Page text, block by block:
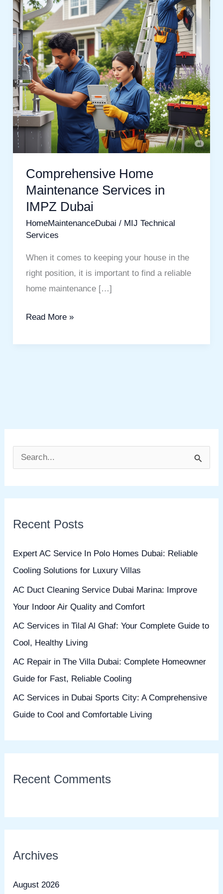
Comprehensive Home
Maintenance Services in
IMPZ Dubai
HomeMaintenanceDubai / MIJ Technical
Services
When it comes to keeping your house in the
right position, it is important to find a reliable
home maintenance […]
Services
in
IMPZ
Dubai
Read More »
c
r
:
Recent Posts
Expert AC Service In Polo Homes Dubai: Reliable
Cooling Solutions for Luxury Villas
AC Duct Cleaning Service Dubai Marina: Improve
Your Indoor Air Quality and Comfort
AC Services in Tilal Al Ghaf: Your Complete Guide to
Cool, Healthy Living
AC Repair in The Villa Dubai: Complete Homeowner
Guide for Fast, Reliable Cooling
AC Services in Dubai Sports City: A Comprehensive
Guide to Cool and Comfortable Living
Recent Comments
Archives
August 2026